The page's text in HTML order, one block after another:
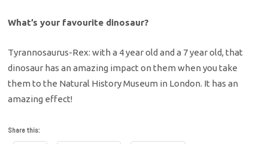
What’s your favourite dinosaur?
Tyrannosaurus-Rex: with a 4 year old and a 7 year old, that
dinosaur has an amazing impact on them when you take
them to the Natural History Museum in London. It has an
amazing effect!
Share this: